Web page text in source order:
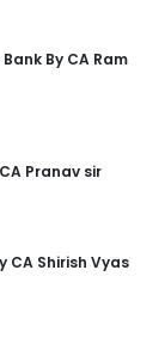
By CA Ram
Pranav sir
CA Shirish Vyas